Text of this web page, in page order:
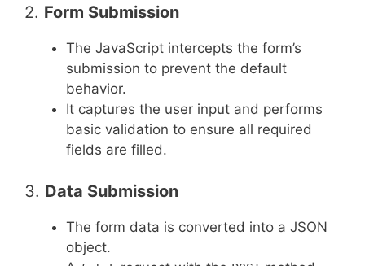
2. Form Submission
The JavaScript intercepts the form’s
submission to prevent the default
behavior.
It captures the user input and performs
basic validation to ensure all required
fields are filled.
3. Data Submission
The form data is converted into a JSON
object.